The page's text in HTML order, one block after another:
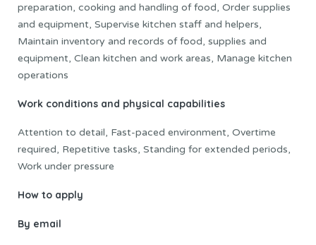
preparation, cooking and handling of food, Order supplies
and equipment, Supervise kitchen staff and helpers,
Maintain inventory and records of food, supplies and
equipment, Clean kitchen and work areas, Manage kitchen
operations
Work conditions and physical capabilities
Attention to detail, Fast-paced environment, Overtime
required, Repetitive tasks, Standing for extended periods,
Work under pressure
How to apply
By email